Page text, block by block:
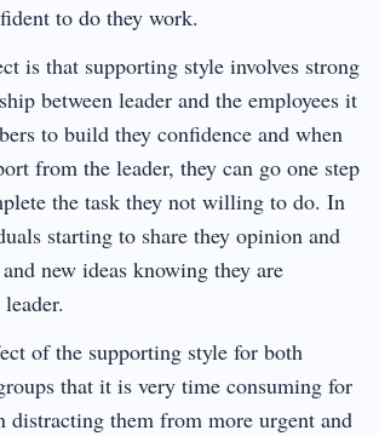
to do they work.
is that supporting style involves strong
between leader and the employees it
to build they confidence and when
from the leader, they can go one step
the task they not willing to do. In
starting to share they opinion and
new ideas knowing they are
of the supporting style for both
that it is very time consuming for
distracting them from more urgent and